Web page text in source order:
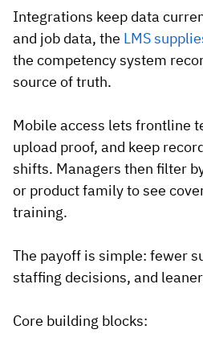
Integrations keep data
and job data, the LMS
the competency system
source of truth.
Mobile access lets frontline
upload proof, and keep
shifts. Managers then filter
or product family to see
training.
The payoff is simple: fewer
staffing decisions, and
Core building blocks: